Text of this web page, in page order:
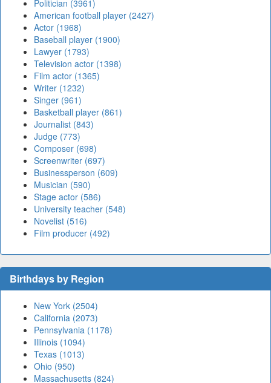
Politician (3961)
American football player (2427)
Actor (1968)
Baseball player (1900)
Lawyer (1793)
Television actor (1398)
Film actor (1365)
Writer (1232)
Singer (961)
Basketball player (861)
Journalist (843)
Judge (773)
Composer (698)
Screenwriter (697)
Businessperson (609)
Musician (590)
Stage actor (586)
University teacher (548)
Novelist (516)
Film producer (492)
Birthdays by Region
New York (2504)
California (2073)
Pennsylvania (1178)
Illinois (1094)
Texas (1013)
Ohio (950)
Massachusetts (824)